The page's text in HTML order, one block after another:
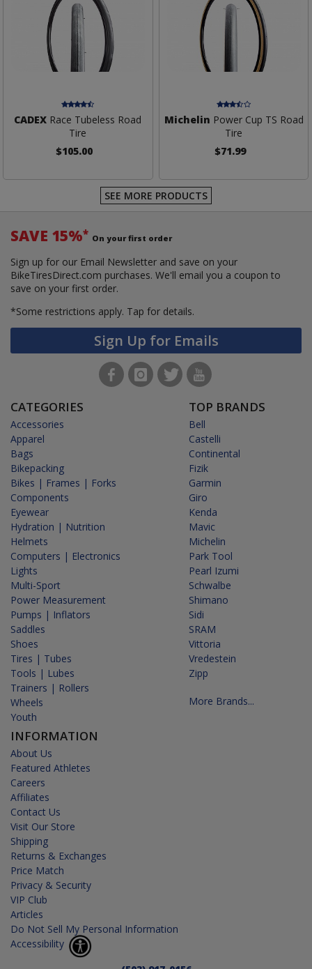
CADEX Race Tubeless Road
Tire
$105.00
Michelin Power Cup TS Road
Tire
$71.99
SEE MORE PRODUCTS
SAVE 15%* On your first order
Sign up for our Email Newsletter and save on your
BikeTiresDirect.com purchases. We'll email you a coupon to
save on your first order.
*Some restrictions apply. Tap for details.
Sign Up for Emails
CATEGORIES
Accessories
Apparel
Bags
Bikepacking
Bikes | Frames | Forks
Components
Eyewear
Hydration | Nutrition
Helmets
Computers | Electronics
Lights
Multi-Sport
Power Measurement
Pumps | Inflators
Saddles
Shoes
Tires | Tubes
Tools | Lubes
Trainers | Rollers
Wheels
Youth
INFORMATION
About Us
Featured Athletes
Careers
Affiliates
Contact Us
Visit Our Store
Shipping
Returns & Exchanges
Price Match
Privacy & Security
VIP Club
Articles
Do Not Sell My Personal Information
Accessibility
TOP BRANDS
Bell
Castelli
Continental
Fizik
Garmin
Giro
Kenda
Mavic
Michelin
Park Tool
Pearl Izumi
Schwalbe
Shimano
Sidi
SRAM
Vittoria
Vredestein
Zipp
More Brands...